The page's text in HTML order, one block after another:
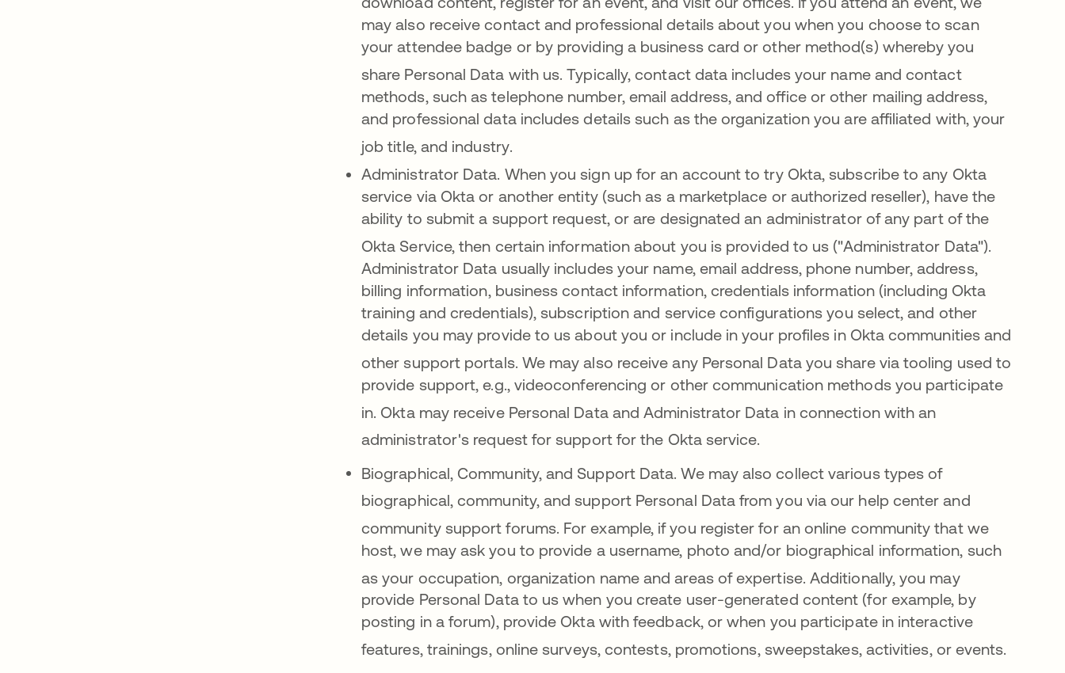
may also receive contact and professional details about you when you choose to scan
your attendee badge or by providing a business card or other method(s) whereby you
share Personal Data with us . Typically, contact data includes your name and contact
methods, such as telephone number, email address, and office or other mailing address,
and professional data includes details such as the organization you are affiliated with, your
job title, and industry.
Administrator Data. When you sign up for an account to try Okta, subscribe to any Okta
service via Okta or another entity (such as a marketplace or authorized reseller), have the
ability to submit a support request, or are designated an administrator of any part of the
Okta Service, then certain information about you is provided to us ("Administrator Data").
Administrator Data usually includes your name, email address, phone number, address,
billing information, business contact information, credentials information (including Okta
training and credentials), subscription and service configurations you select, and other
details you may provide to us about you or include in your profiles in Okta communities and
other support portals. We may also receive any Personal Data you share via tooling used to
provide support, e.g., videoconferencing or other communication methods you participate
in . Okta may receive Personal Data and Administrator Data in connection with an
administrator's request for support for the Okta service.
Biographical, Community, and Support Data.We may also collect various types of
biographical, community, and support Personal Data from you via our help center and
community support forums. For example, if you register for an online community that we
host, we may ask you to provide a username, photo and/or biographical information, such
as your occupation, organization name and areas of expertise. Additionally, you may
provide Personal Data to us when you create user-generated content (for example, by
posting in a forum), provide Okta with feedback, or when you participate in interactive
features, trainings, online surveys, contests, promotions, sweepstakes, activities, or events.